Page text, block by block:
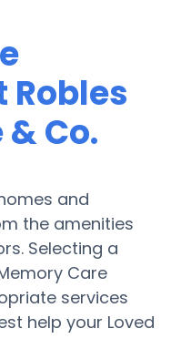
Co.
and
the amenities
Selecting a
Care
services
help your Loved